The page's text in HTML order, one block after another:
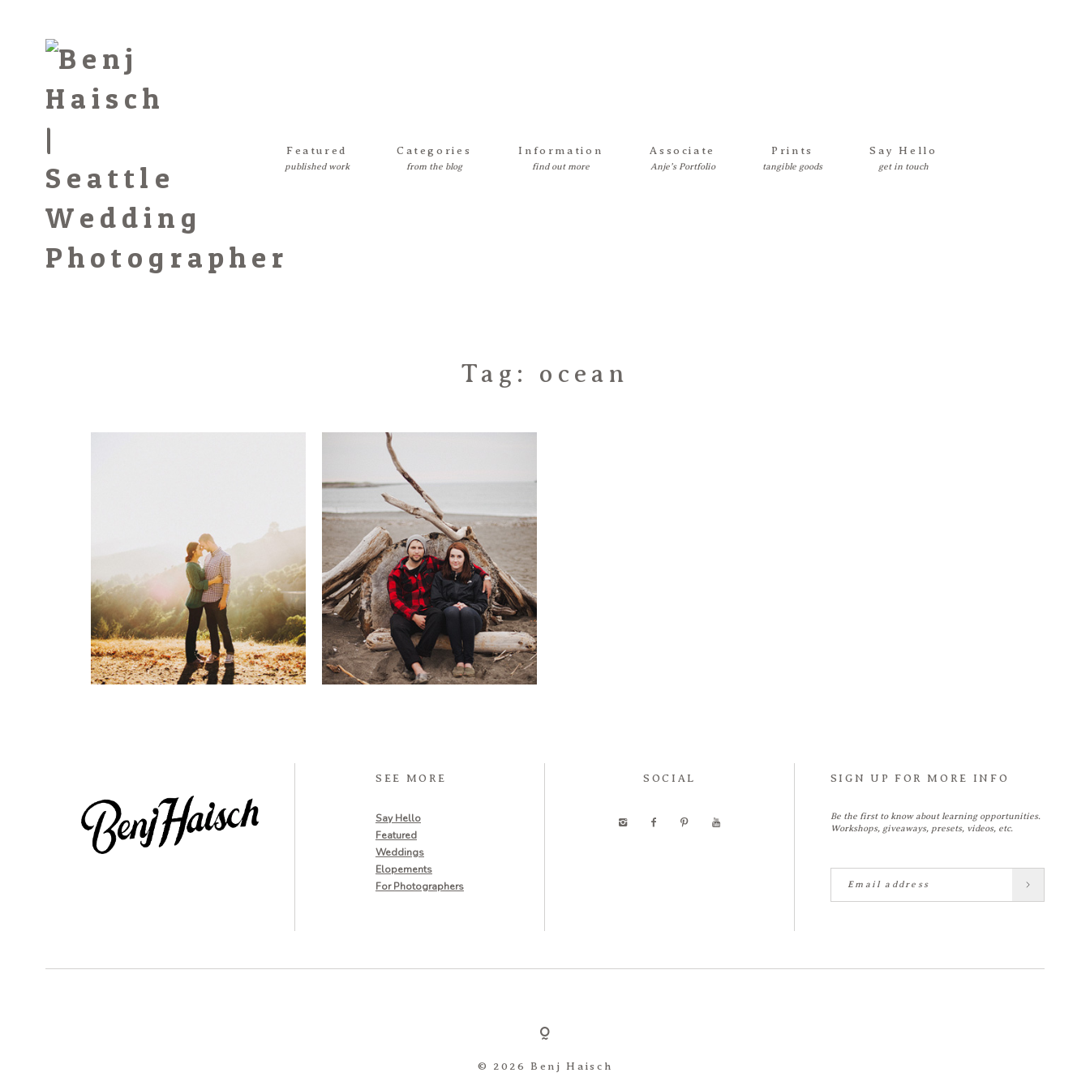
Featured Categories Information Associate Prints Say Hello
Tag: ocean
SEE MORE
Say Hello
Featured
Weddings
Elopements
For Photographers
SOCIAL SIGN UP FOR MORE INFO
Be the first to know about learning opportunities.
Workshops, giveaways, presets, videos, etc.
© 2026 Benj Haisch